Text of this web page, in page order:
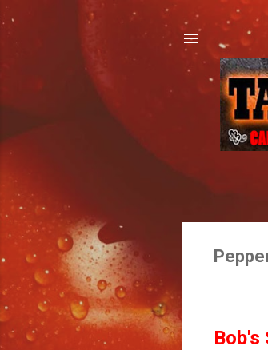
Bob's